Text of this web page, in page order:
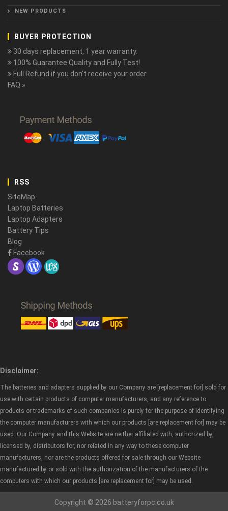
NEW PRODUCTS
BUYER PROTECTION
30 days replacement, 1 year warranty.
100% Guarantee Quality and Fully Test!
Full Refund if you don't receive your order
FAQ »
RSS
SiteMap
Laptop Batteries
Laptop Adapters
Battery Tips
Blog
Facebook
Disclaimer:
The batteries and adapters supplied by our Company are [replacement for] sold for
use with certain products of computer manufacturers, and any reference to
products or trademarks of such companies is purely for the purpose of identifying
the computer manufacturers with which our products [are replacement for] may be
used. Our Company and this Website are neither affiliated with, authorized by,
licensed by, distributors for, nor related in any way to these computer
manufacturers, nor are the products offered for sale through our Website
manufactured by or sold with the authorization of the manufacturers of the
computers with which our products [are replacement for] may be used.
Copyright © 2026 batteryforpc.co.uk